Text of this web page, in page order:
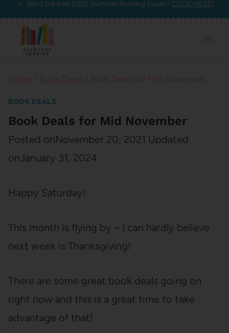
Skip
content
Want the free 2026 Summer Reading Guide? CLICK HERE!
BOOK DEALS
Book Deals for Mid November
Posted onNovember 20, 2021 Updated
onJanuary 31, 2024
Happy Saturday!
This month is flying by – I can hardly believe
next week is Thanksgiving!
There are some great book deals going on
right now and this is a great time to take
advantage of that!